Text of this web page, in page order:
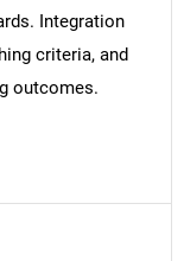
for?
Integration
criteria, and
outcomes.